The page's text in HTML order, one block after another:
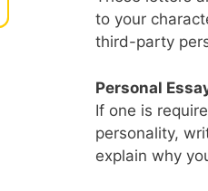
to your
third-party
Personal
If one is
personality,
explain why